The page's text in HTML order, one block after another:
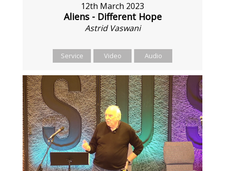
12th March 2023
Aliens - Different Hope
Astrid Vaswani
Service Video Audio